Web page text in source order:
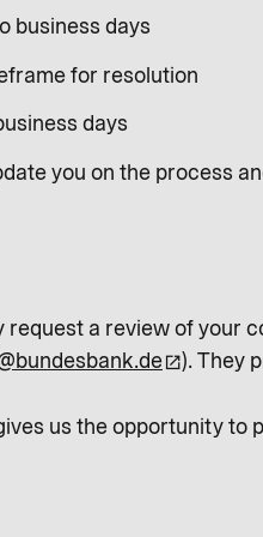
business days
for resolution
days
you on the process
a review of your
). They
us the opportunity to